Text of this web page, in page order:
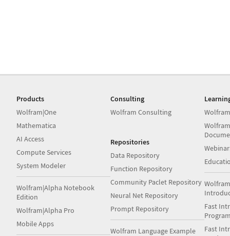
Products
Wolfram|One
Mathematica
AI Access
Compute Services
System Modeler
Wolfram|Alpha Notebook
Edition
Wolfram|Alpha Pro
Mobile Apps
Consulting
Wolfram Consulting
Repositories
Data Repository
Function Repository
Community Paclet Repository
Neural Net Repository
Prompt Repository
Wolfram Language Example
Fast
Fast